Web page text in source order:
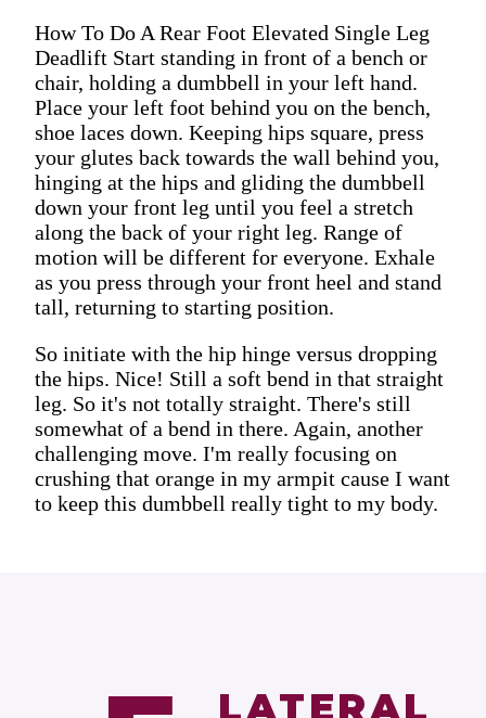
How To Do A Rear Foot Elevated Single Leg
Deadlift Start standing in front of a bench or
chair, holding a dumbbell in your left hand.
Place your left foot behind you on the bench,
shoe laces down. Keeping hips square, press
your glutes back towards the wall behind you,
hinging at the hips and gliding the dumbbell
down your front leg until you feel a stretch
along the back of your right leg. Range of
motion will be different for everyone. Exhale
as you press through your front heel and stand
tall, returning to starting position.
So initiate with the hip hinge versus dropping
the hips. Nice! Still a soft bend in that straight
leg. So it's not totally straight. There's still
somewhat of a bend in there. Again, another
challenging move. I'm really focusing on
crushing that orange in my armpit cause I want
to keep this dumbbell really tight to my body.
LATERAL